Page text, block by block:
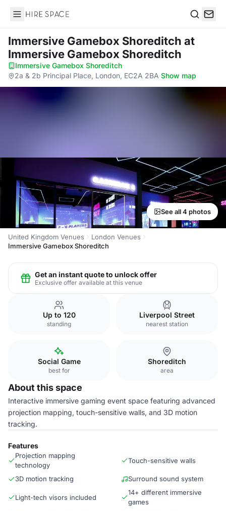
Hire Space
Immersive Gamebox Shoreditch at
Immersive Gamebox Shoreditch
Immersive Gamebox Shoreditch·
2a & 2b Principal Place, London, EC2A 2BA·Show map
See all 4 photos
United Kingdom Venues
London Venues
Immersive Gamebox Shoreditch
Get an instant quote to unlock offer
Exclusive offer available at this venue
Up to 120
standing
Liverpool Street
nearest station
Social Game
best for
Shoreditch
area
About this space
Interactive immersive gaming event space featuring advanced
projection mapping, touch-sensitive walls, and 3D motion
tracking.
Features
Projection mapping
technology
Touch-sensitive walls
3D motion tracking Surround sound system
Light-tech visors included
14+ different immersive
games